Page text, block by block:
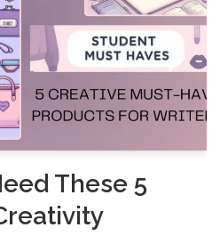
These 5